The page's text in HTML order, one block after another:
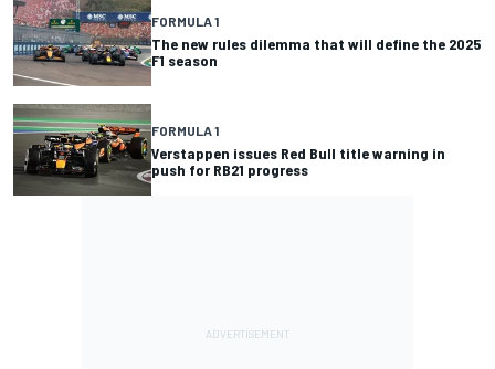
FORMULA 1
The new rules dilemma that will define the 2025
F1 season
FORMULA 1
Verstappen issues Red Bull title warning in
push for RB21 progress